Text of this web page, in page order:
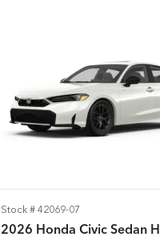
Stock # 42069-07
2026 Honda Civic Sedan